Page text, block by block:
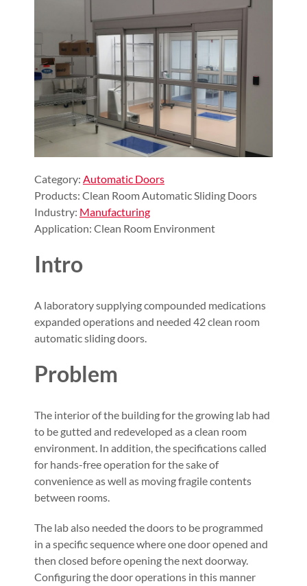
Category: Automatic Doors
Products: Clean Room Automatic Sliding Doors
Industry: Manufacturing
Application: Clean Room Environment
Intro
A laboratory supplying compounded medications
expanded operations and needed 42 clean room
automatic sliding doors.
Problem
The interior of the building for the growing lab had
to be gutted and redeveloped as a clean room
environment. In addition, the specifications called
for hands-free operation for the sake of
convenience as well as moving fragile contents
between rooms.
The lab also needed the doors to be programmed
in a specific sequence where one door opened and
then closed before opening the next doorway.
Configuring the door operations in this manner